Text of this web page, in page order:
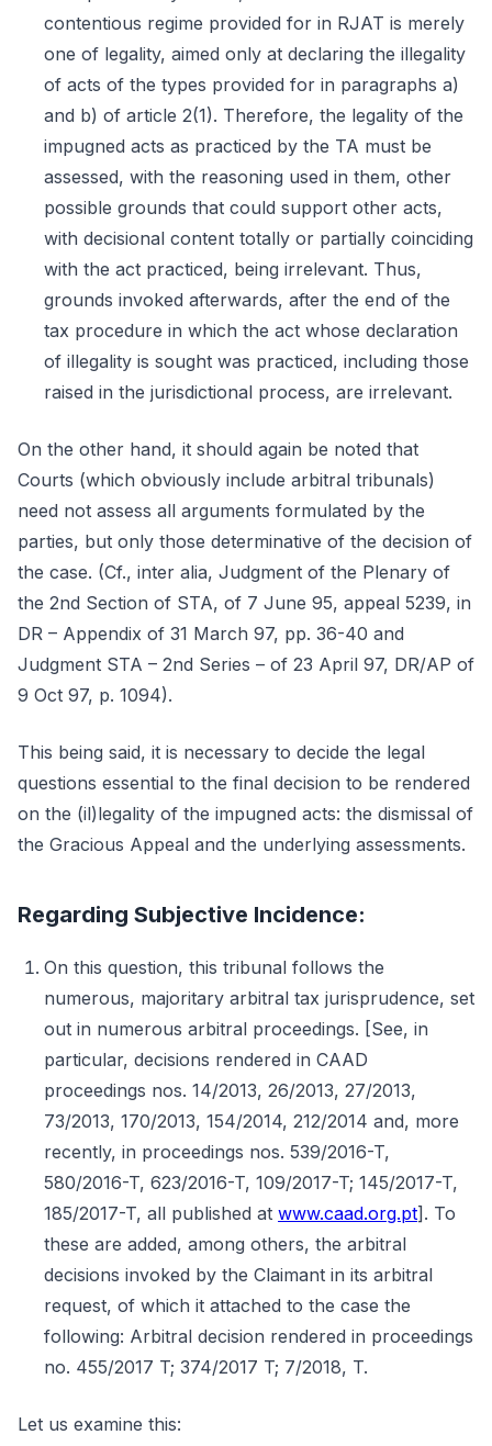
contentious regime provided for in RJAT is merely
one of legality, aimed only at declaring the illegality
of acts of the types provided for in paragraphs a)
and b) of article 2(1). Therefore, the legality of the
impugned acts as practiced by the TA must be
assessed, with the reasoning used in them, other
possible grounds that could support other acts,
with decisional content totally or partially coinciding
with the act practiced, being irrelevant. Thus,
grounds invoked afterwards, after the end of the
tax procedure in which the act whose declaration
of illegality is sought was practiced, including those
raised in the jurisdictional process, are irrelevant.
On the other hand, it should again be noted that
Courts (which obviously include arbitral tribunals)
need not assess all arguments formulated by the
parties, but only those determinative of the decision of
the case. (Cf., inter alia, Judgment of the Plenary of
the 2nd Section of STA, of 7 June 95, appeal 5239, in
DR – Appendix of 31 March 97, pp. 36-40 and
Judgment STA – 2nd Series – of 23 April 97, DR/AP of
9 Oct 97, p. 1094).
This being said, it is necessary to decide the legal
questions essential to the final decision to be rendered
on the (il)legality of the impugned acts: the dismissal of
the Gracious Appeal and the underlying assessments.
Regarding Subjective Incidence:
On this question, this tribunal follows the
numerous, majoritary arbitral tax jurisprudence, set
out in numerous arbitral proceedings. [See, in
particular, decisions rendered in CAAD
proceedings nos. 14/2013, 26/2013, 27/2013,
73/2013, 170/2013, 154/2014, 212/2014 and, more
recently, in proceedings nos. 539/2016-T,
580/2016-T, 623/2016-T, 109/2017-T; 145/2017-T,
185/2017-T, all published at www.caad.org.pt]. To
these are added, among others, the arbitral
decisions invoked by the Claimant in its arbitral
request, of which it attached to the case the
following: Arbitral decision rendered in proceedings
no. 455/2017 T; 374/2017 T; 7/2018, T.
Let us examine this: